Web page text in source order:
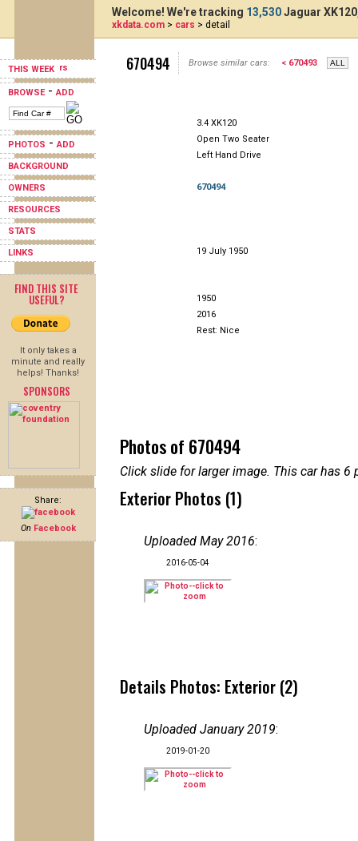
THIS WEEK
BROWSE-ADD
PHOTOS -ADD
BACKGROUND
OWNERS
RESOURCES
STATS
LINKS
FIND THIS SITE
USEFUL?
It only takes a
minute and really
helps! Thanks!
SPONSORS
Share:
On Facebook
Welcome! We're tracking 13,530Jaguar
xkdata.com > cars > detail
670494 Browse similar cars: < 670493
3.4 XK120
Open Two Seater
Left Hand Drive
670494
19 July 1950
1950
2016
Rest: Nice
Photos of 670494
Click slide for larger image. This car has
Exterior Photos (1)
Uploaded May 2016:
2016-05-04
Details Photos: Exterior (2)
Uploaded January 2019:
2019-01-20